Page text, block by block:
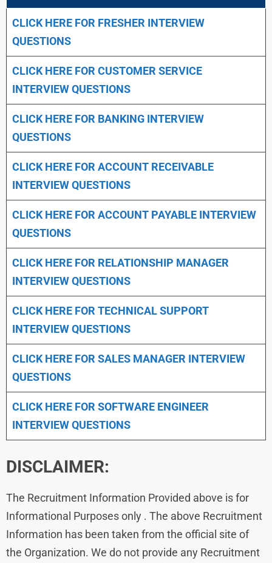
CLICK HERE FOR FRESHER INTERVIEW
QUESTIONS
CLICK HERE FOR CUSTOMER SERVICE
INTERVIEW QUESTIONS
CLICK HERE FOR BANKING INTERVIEW
QUESTIONS
CLICK HERE FOR ACCOUNT RECEIVABLE
INTERVIEW QUESTIONS
CLICK HERE FOR ACCOUNT PAYABLE INTERVIEW
QUESTIONS
CLICK HERE FOR RELATIONSHIP MANAGER
INTERVIEW QUESTIONS
CLICK HERE FOR TECHNICAL SUPPORT
INTERVIEW QUESTIONS
CLICK HERE FOR SALES MANAGER INTERVIEW
QUESTIONS
CLICK HERE FOR SOFTWARE ENGINEER
INTERVIEW QUESTIONS
DISCLAIMER:
The Recruitment Information Provided above is for
Informational Purposes only . The above Recruitment
Information has been taken from the official site of
the Organization. We do not provide any Recruitment